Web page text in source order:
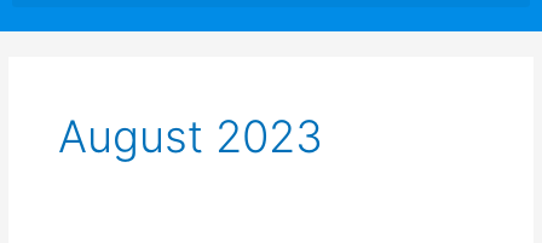
August 2023